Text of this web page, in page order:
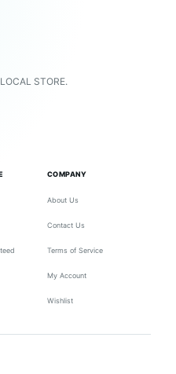
STORE.
COMPANY
About Us
Contact Us
Terms of Service
My Account
Wishlist